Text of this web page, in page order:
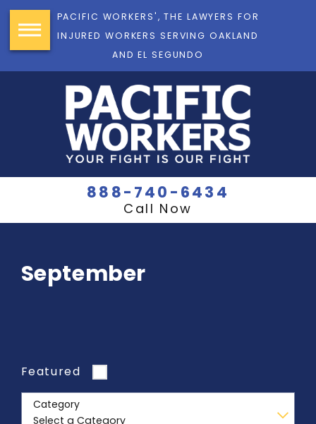
PACIFIC WORKERS', THE LAWYERS FOR
INJURED WORKERS SERVING OAKLAND
AND EL SEGUNDO
888-740-6434
Call Now
September
Featured
Category